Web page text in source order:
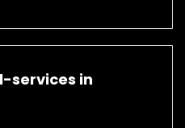
services in